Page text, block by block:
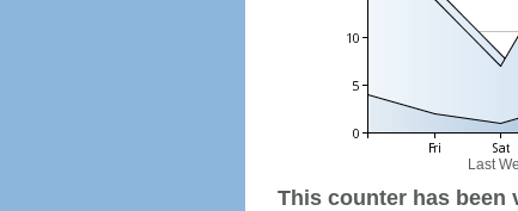
Last
This counter has been